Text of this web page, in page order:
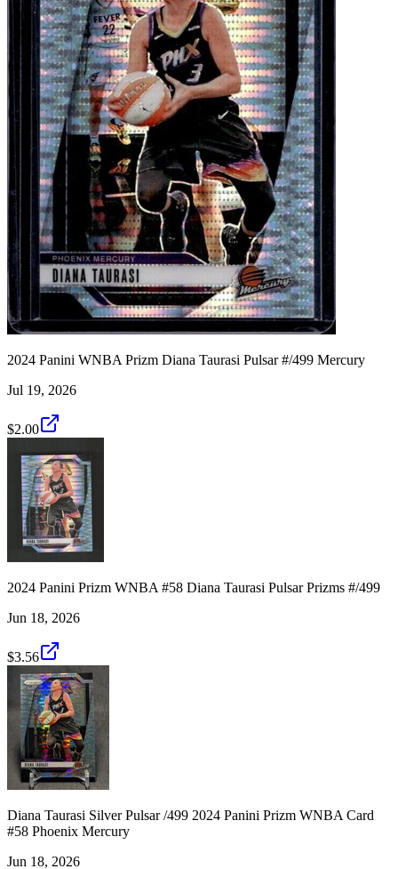
2024 Panini WNBA Prizm Diana Taurasi Pulsar #/499 Mercury
Jul 19, 2026
$2.00
2024 Panini Prizm WNBA #58 Diana Taurasi Pulsar Prizms #/499
Jun 18, 2026
$3.56
Diana Taurasi Silver Pulsar /499 2024 Panini Prizm WNBA Card
#58 Phoenix Mercury
Jun 18, 2026